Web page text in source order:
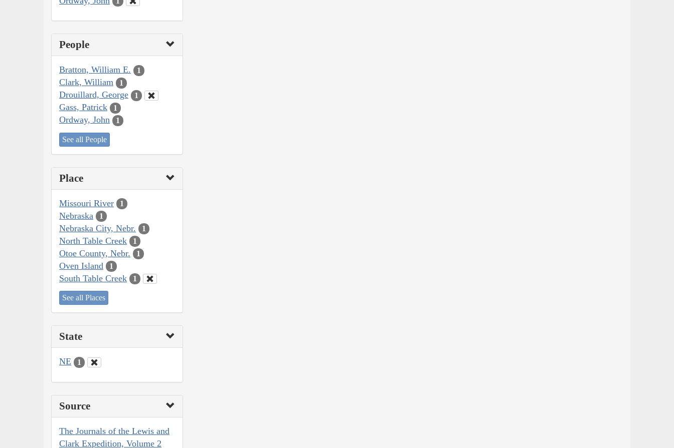
People
Bratton, William E. 1
Clark, William 1
Drouillard, George 1
Gass, Patrick 1
Ordway, John 1
See all People
Place
Missouri River 1
Nebraska 1
Nebraska City, Nebr. 1
North Table Creek 1
Otoe County, Nebr. 1
Oven Island 1
South Table Creek 1
See all Places
State
NE 1
Source
The Journals of the Lewis and
Clark Expedition, Volume 2